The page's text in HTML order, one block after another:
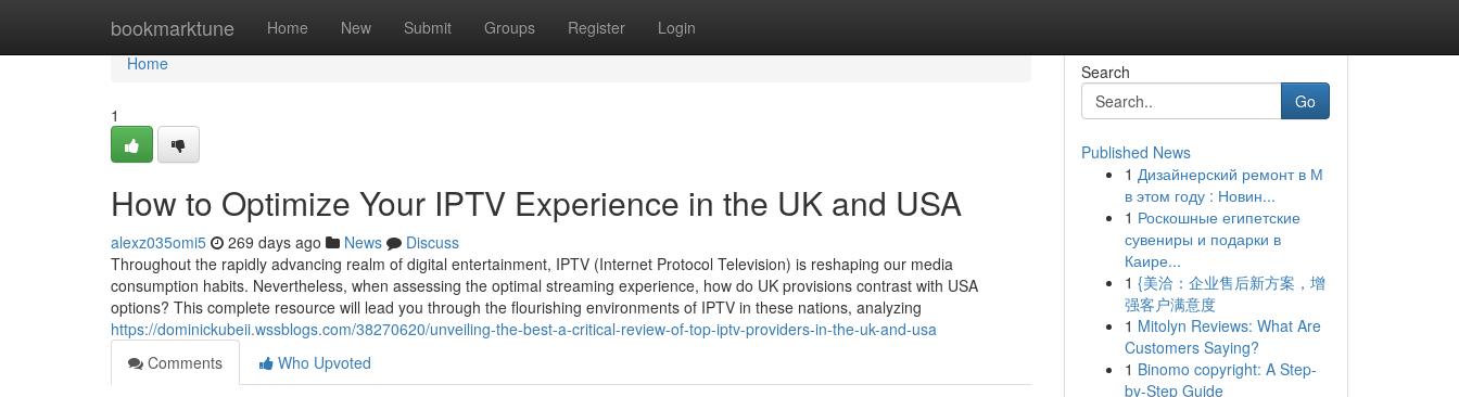
bookmarktune Home New Submit Groups Register Login
Home
Home
1
How to Optimize Your IPTV Experience in the UK and USA
alexz035omi5 269 days ago News
Discuss
Throughout the rapidly advancing realm of digital entertainment, IPTV (Internet Protocol Television) is reshaping our media
consumption habits. Nevertheless, when assessing the optimal streaming experience, how do UK provisions contrast with USA
options? This complete resource will lead you through the flourishing environments of IPTV in these nations, analyzing
https://dominickubeii.wssblogs.com/38270620/unveiling-the-best-a-critical-review-of-top-iptv-providers-in-the-uk-and-usa
Comments
Who Upvoted
Search
Go
Published News
1 Дизайнерский ремонт в М
в этом году : Новин...
1 Роскошные египетские
сувениры и подарки в
Каире...
1 {美洽：企业售后新方案，增
强客户满意度
1 Mitolyn Reviews: What Are
Customers Saying?
1 Binomo copyright: A Step-
by-Step Guide